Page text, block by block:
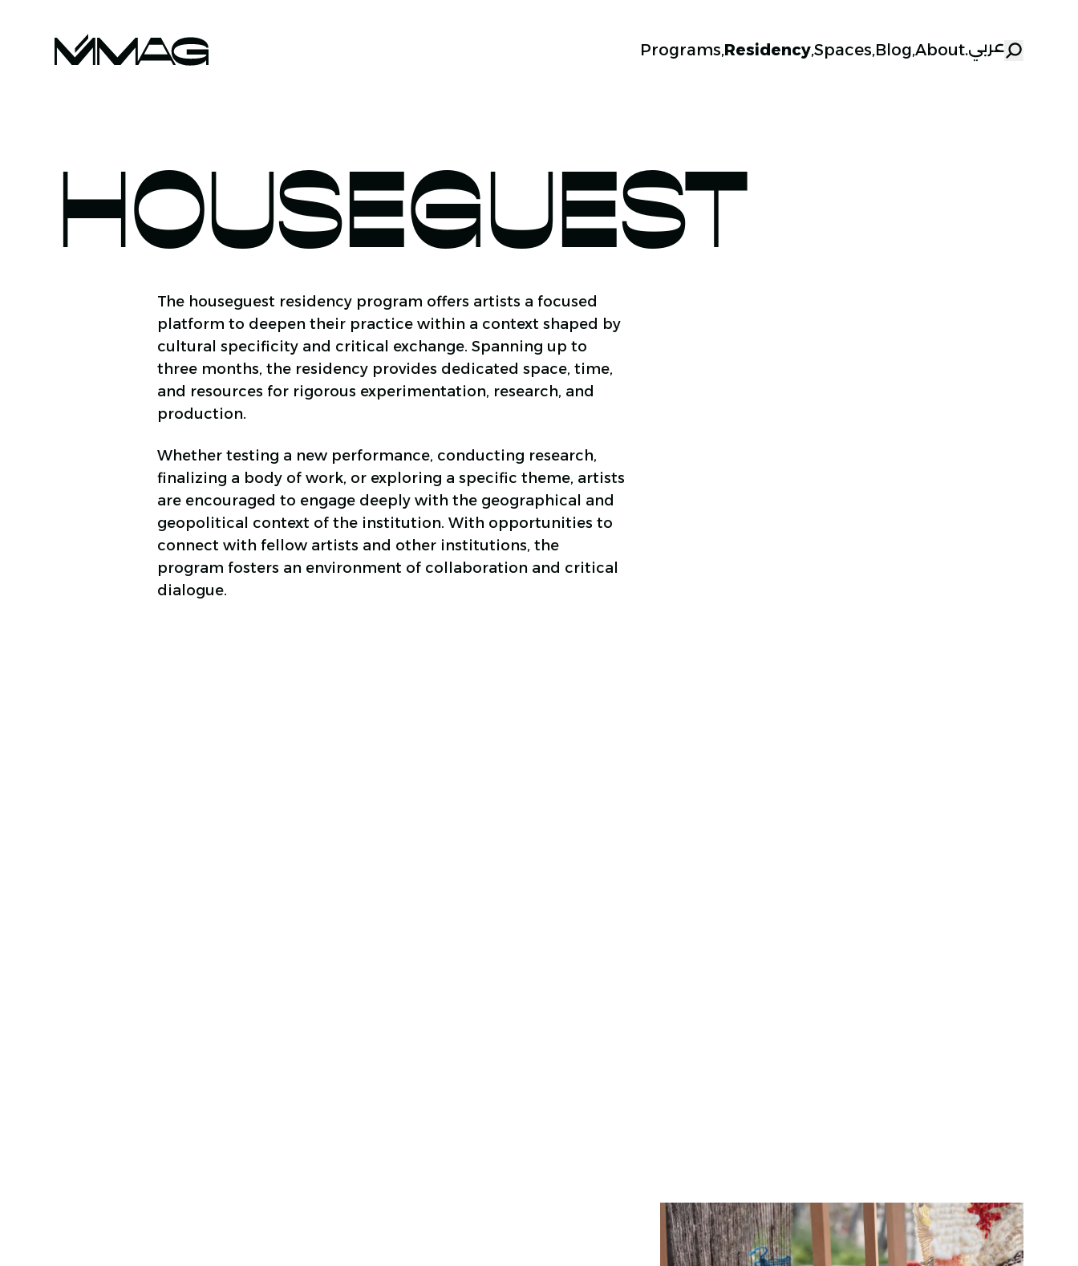
Programs,Residency,Spaces,Blog,About.عربي
HOUSEGUEST
The houseguest residency program offers artists a focused
platform to deepen their practice within a context shaped by
cultural specificity and critical exchange. Spanning up to
three months, the residency provides dedicated space, time,
and resources for rigorous experimentation, research, and
production.
Whether testing a new performance, conducting research,
finalizing a body of work, or exploring a specific theme, artists
are encouraged to engage deeply with the geographical and
geopolitical context of the institution. With opportunities to
connect with fellow artists and other institutions, the
program fosters an environment of collaboration and critical
dialogue.